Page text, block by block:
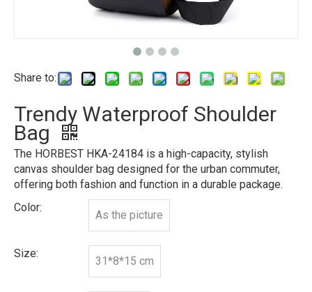
Share to:
Trendy Waterproof Shoulder
Bag
The HORBEST HKA-24184 is a high-capacity, stylish
canvas shoulder bag designed for the urban commuter,
offering both fashion and function in a durable package.
Color:
As the picture
Size:
31*8*15 cm